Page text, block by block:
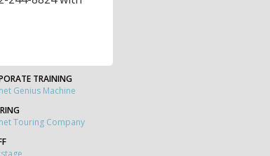
TRAINING
Genius Machine
Touring Company